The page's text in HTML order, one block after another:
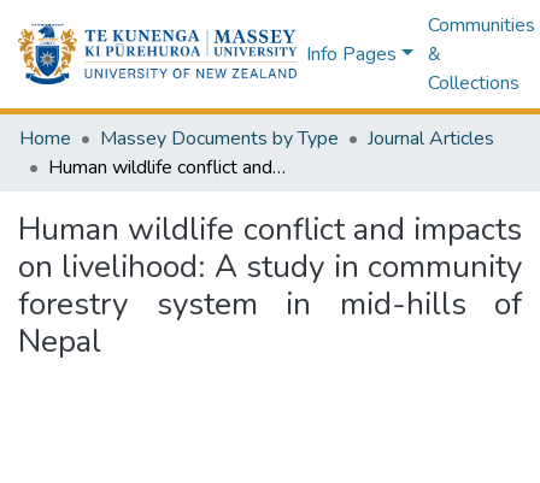
Info Pages
Communities
&
Collections
Home Massey Documents by Type
Journal Articles
Human wildlife conflict and impacts on livelihood: A study in community forestry system in mid-hills of Nepal
Human wildlife conflict and impacts
on livelihood: A study in community
forestry system in mid-hills of
Nepal